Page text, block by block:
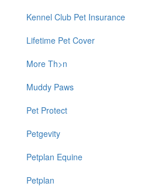
Kennel Club Pet Insurance
Lifetime Pet Cover
More Th>n
Muddy Paws
Pet Protect
Petgevity
Petplan Equine
Petplan